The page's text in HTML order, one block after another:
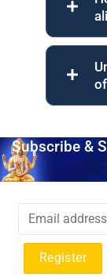
Subscribe &